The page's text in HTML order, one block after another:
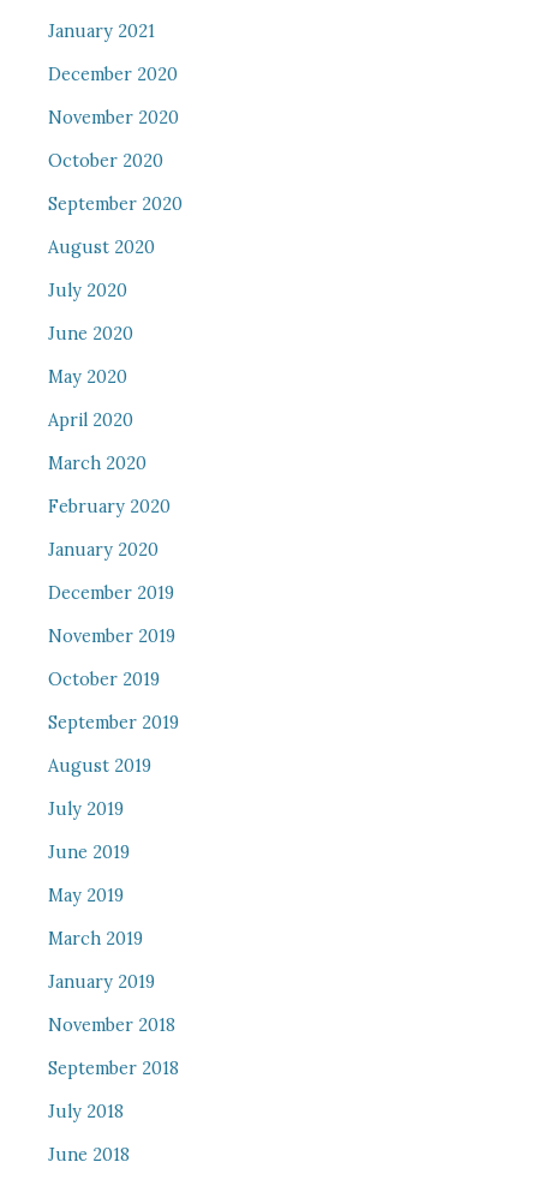
January 2021
December 2020
November 2020
October 2020
September 2020
August 2020
July 2020
June 2020
May 2020
April 2020
March 2020
February 2020
January 2020
December 2019
November 2019
October 2019
September 2019
August 2019
July 2019
June 2019
May 2019
March 2019
January 2019
November 2018
September 2018
July 2018
June 2018